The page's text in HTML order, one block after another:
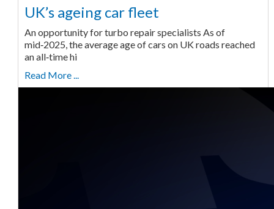
UK’s ageing car fleet
An opportunity for turbo repair specialists As of
mid‑2025, the average age of cars on UK roads reached
an all‑time hi
Read More ...